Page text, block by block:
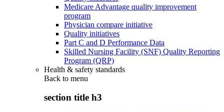
Medicare Advantage quality improvement
program
Physician compare initiative
Quality initiatives
Part C and D Performance Data
Skilled Nursing Facility (SNF) Quality Reporting
Program (QRP)
Health & safety standards
Back to menu
section title h3